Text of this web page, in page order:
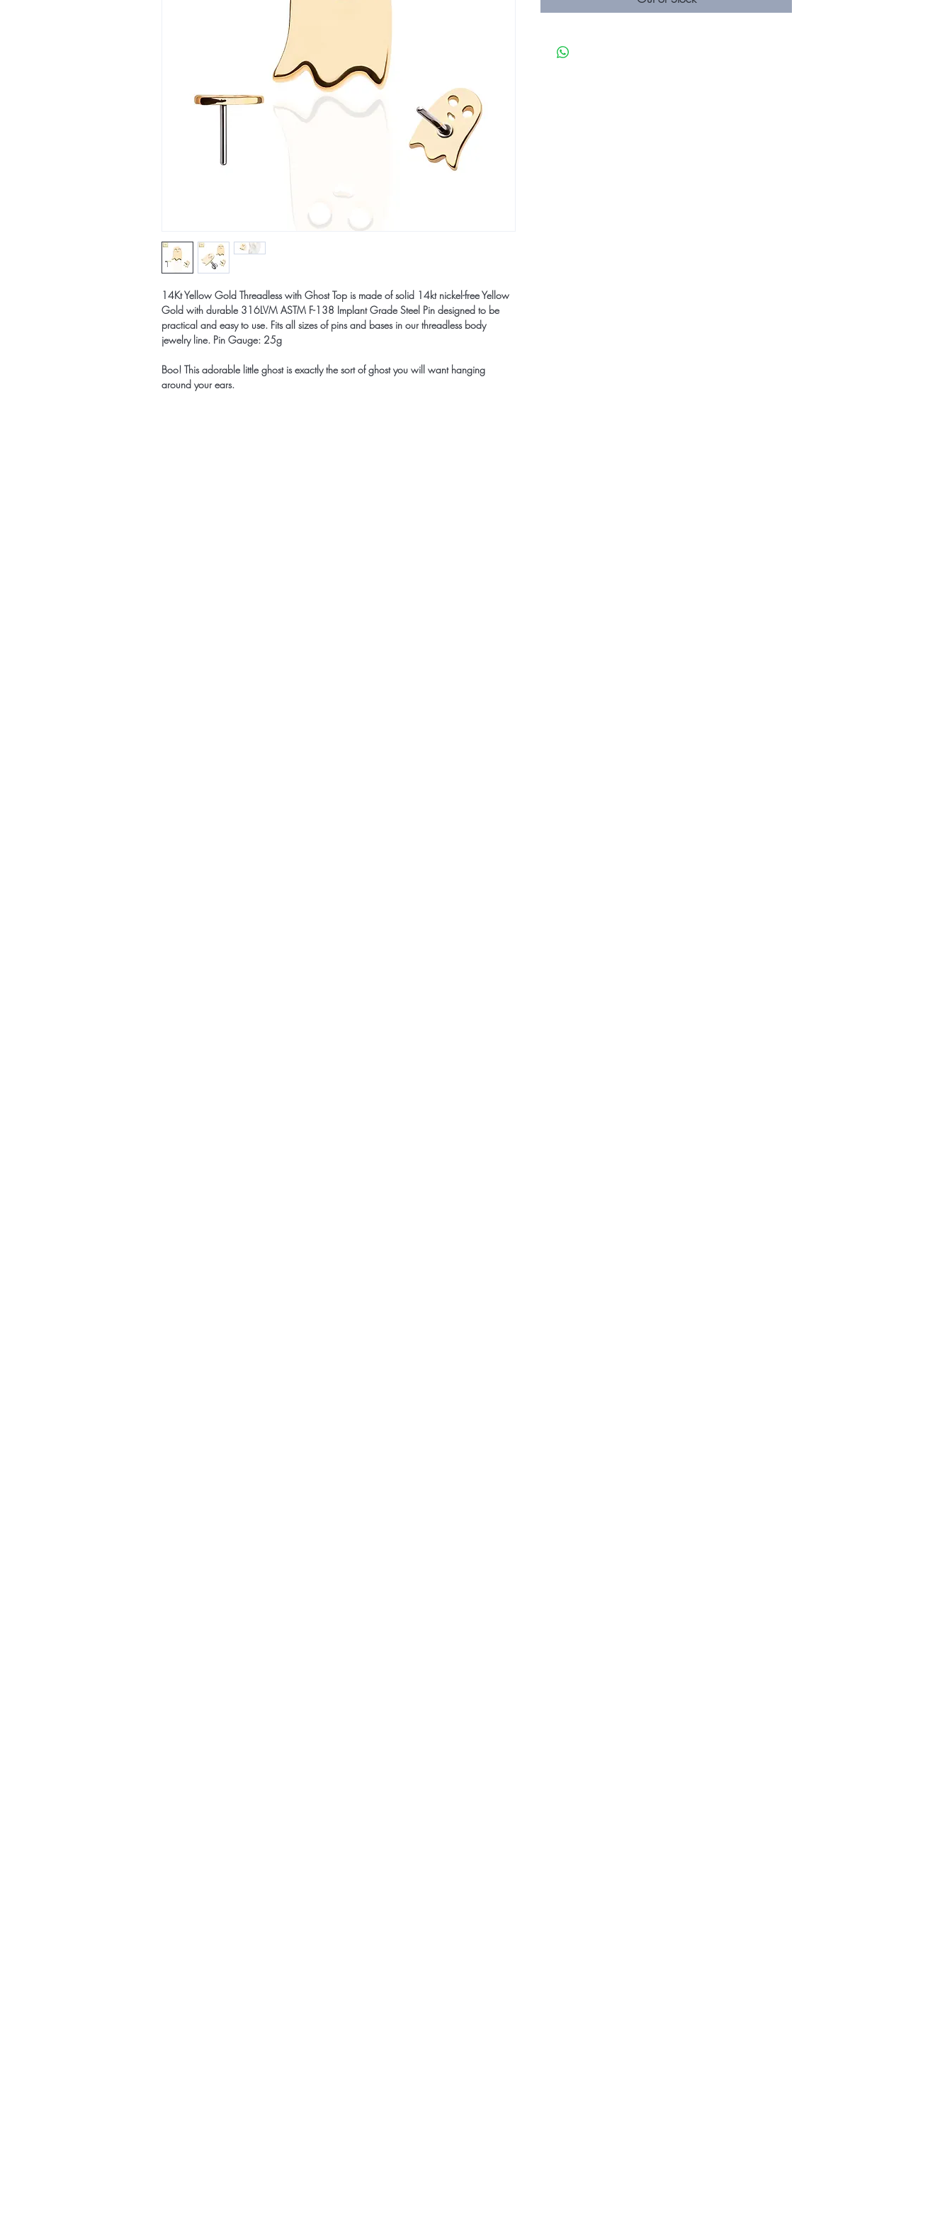
14Kt Yellow Gold Threadless with Ghost Top is made of solid 14kt nickel-free Yellow
Gold with durable 316LVM ASTM F-138 Implant Grade Steel Pin designed to be
practical and easy to use. Fits all sizes of pins and bases in our threadless body
jewelry line. Pin Gauge: 25g
Boo! This adorable little ghost is exactly the sort of ghost you will want hanging
around your ears.